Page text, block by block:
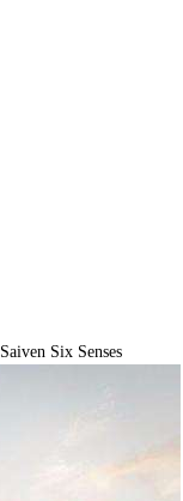
Saiven Six Senses